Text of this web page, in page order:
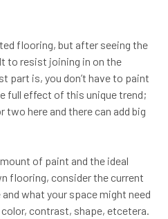
flooring, but after seeing the
to resist joining in on the
part is, you don’t have to paint
full effect of this unique trend;
two here and there can add big
of paint and the ideal
flooring, consider the current
what your space might need
contrast, shape, etcetera.